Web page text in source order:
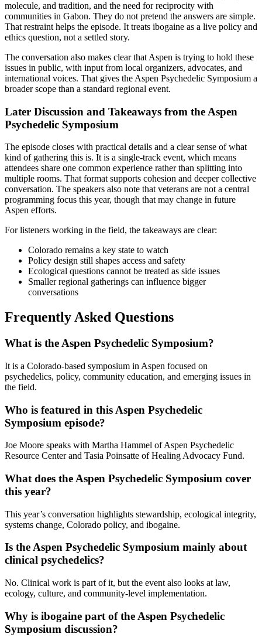
molecule, and tradition, and the need for reciprocity with
communities in Gabon. They do not pretend the answers are simple.
That restraint helps the episode. It treats ibogaine as a live policy and
ethics question, not a settled story.
The conversation also makes clear that Aspen is trying to hold these
issues in public, with input from local organizers, advocates, and
international voices. That gives the Aspen Psychedelic Symposium a
broader scope than a standard regional event.
Later Discussion and Takeaways from the Aspen
Psychedelic Symposium
The episode closes with practical details and a clear sense of what
kind of gathering this is. It is a single-track event, which means
attendees share one common experience rather than splitting into
multiple rooms. That format supports cohesion and deeper collective
conversation. The speakers also note that veterans are not a central
programming focus this year, though that may change in future
Aspen efforts.
For listeners working in the field, the takeaways are clear:
Colorado remains a key state to watch
Policy design still shapes access and safety
Ecological questions cannot be treated as side issues
Smaller regional gatherings can influence bigger
conversations
Frequently Asked Questions
What is the Aspen Psychedelic Symposium?
It is a Colorado-based symposium in Aspen focused on
psychedelics, policy, community education, and emerging issues in
the field.
Who is featured in this Aspen Psychedelic
Symposium episode?
Joe Moore speaks with Martha Hammel of Aspen Psychedelic
Resource Center and Tasia Poinsatte of Healing Advocacy Fund.
What does the Aspen Psychedelic Symposium cover
this year?
This year’s conversation highlights stewardship, ecological integrity,
systems change, Colorado policy, and ibogaine.
Is the Aspen Psychedelic Symposium mainly about
clinical psychedelics?
No. Clinical work is part of it, but the event also looks at law,
ecology, culture, and community-level implementation.
Why is ibogaine part of the Aspen Psychedelic
Symposium discussion?